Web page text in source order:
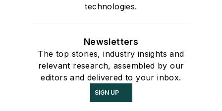
technologies.
Newsletters
The top stories, industry insights and
relevant research, assembled by our
editors and delivered to your inbox.
SIGN UP